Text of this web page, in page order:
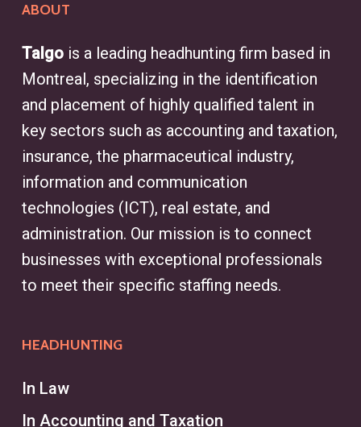
ABOUT
Talgois a leading headhunting firm based in
Montreal, specializing in the identification
and placement of highly qualified talent in
key sectors such as accounting and taxation,
insurance, the pharmaceutical industry,
information and communication
technologies (ICT), real estate, and
administration. Our mission is to connect
businesses with exceptional professionals
to meet their specific staffing needs.
HEADHUNTING
In Law
In Accounting and Taxation